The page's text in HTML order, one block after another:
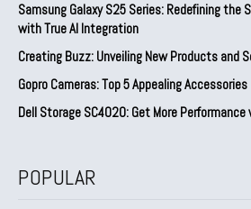
Samsung Galaxy S25 Series: Redefining the
with True AI Integration
Creating Buzz: Unveiling New Products and
Gopro Cameras: Top 5 Appealing Accessories
Dell Storage SC4020: Get More
POPULAR